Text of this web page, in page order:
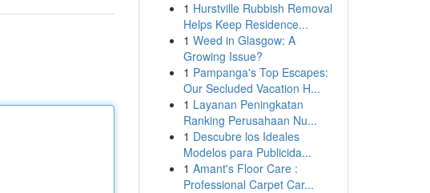
1 Hurstville Rubbish Removal
Helps Keep Residence...
1 Weed in Glasgow: A
Growing Issue?
1 Pampanga's Top Escapes:
Our Secluded Vacation H...
1 Layanan Peningkatan
Ranking Perusahaan Nu...
1 Descubre los Ideales
Modelos para Publicida...
1 Amant's Floor Care :
Professional Carpet Car...